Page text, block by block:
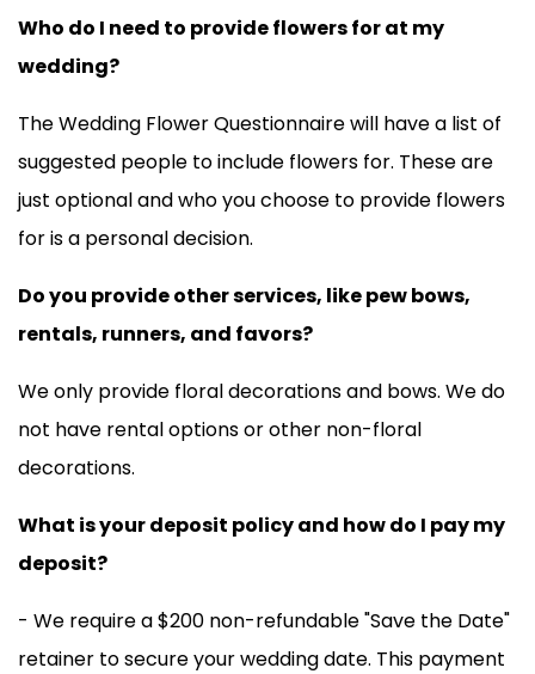
Who do I need to provide flowers for at my
wedding?
The Wedding Flower Questionnaire will have a list of
suggested people to include flowers for. These are
just optional and who you choose to provide flowers
for is a personal decision.
Do you provide other services, like pew bows,
rentals, runners, and favors?
We only provide floral decorations and bows. We do
not have rental options or other non-floral
decorations.
What is your deposit policy and how do I pay my
deposit?
- We require a $200 non-refundable "Save the Date"
retainer to secure your wedding date. This payment